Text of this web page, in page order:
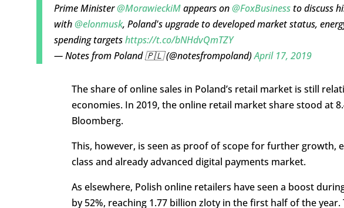
Prime Minister@MorawieckiMappears on@FoxBusinessto discuss
with@elonmusk, Poland's upgrade to developed market status,
spending targetshttps://t.co/bNHdvQmTZY
— Notes from Poland 🇵🇱 (@notesfrompoland)April 17, 2019
The share of online sales in Poland’s retail market is still
economies. In 2019, the online retail market share stood at
Bloomberg.
This, however, is seen as proof of scope for further growth,
class and already advanced digital payments market.
As elsewhere, Polish online retailers have seen a boost
by 52%, reaching 1.77 billion zloty in the first half of the